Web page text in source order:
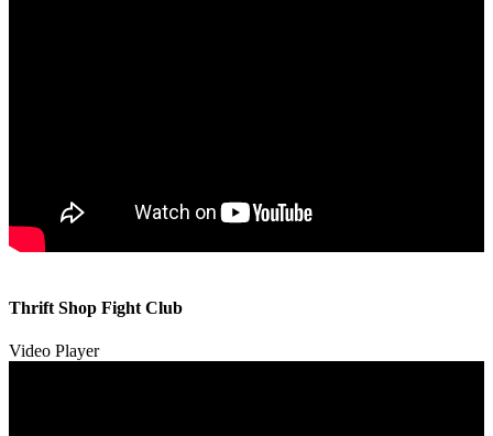
00:00
Thrift Shop Fight Club
Video Player